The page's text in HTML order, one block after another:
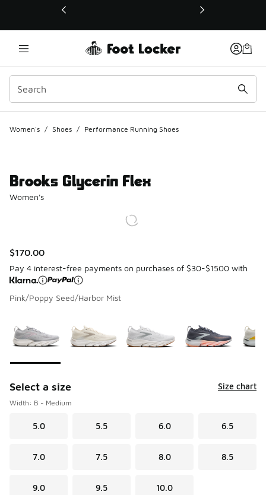
This link will open in a new window
Women's / Shoes / Performance Running Shoes
Brooks Glycerin Flex
Women's
$170.00
Pay 4 interest-free payments on purchases of $30-$1500 with
Pink/Poppy Seed/Harbor Mist
Select a size Size chart
Width: B - Medium
5.0 5.5 6.0 6.5
7.0 7.5 8.0 8.5
9.0 9.5 10.0